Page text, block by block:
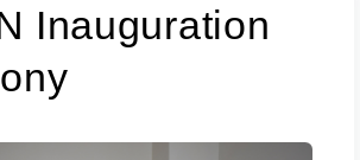
Inauguration